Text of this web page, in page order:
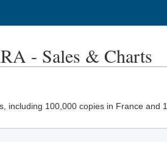
- Sales & Charts
including 100,000 copies in France and